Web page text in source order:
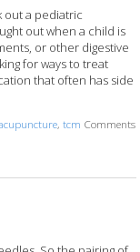
out a pediatric
out when a child is
or other digestive
for ways to treat
that often has side
,tcm Comments